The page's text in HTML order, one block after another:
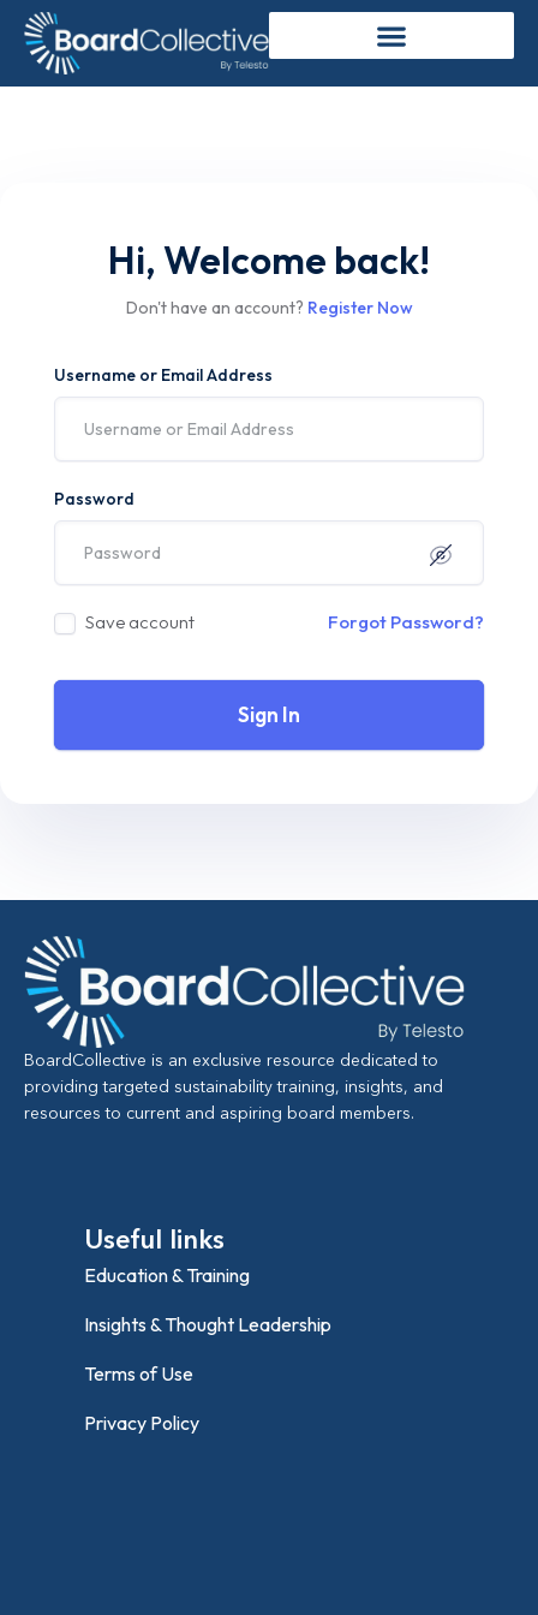
Hi, Welcome back!
Don't have an account? Register Now
Username or Email Address
Password
Save account Forgot Password?
Sign In
BoardCollective is an exclusive resource dedicated to
providing targeted sustainability training, insights, and
resources to current and aspiring board members.
Useful links
Education & Training
Insights & Thought Leadership
Terms of Use
Privacy Policy